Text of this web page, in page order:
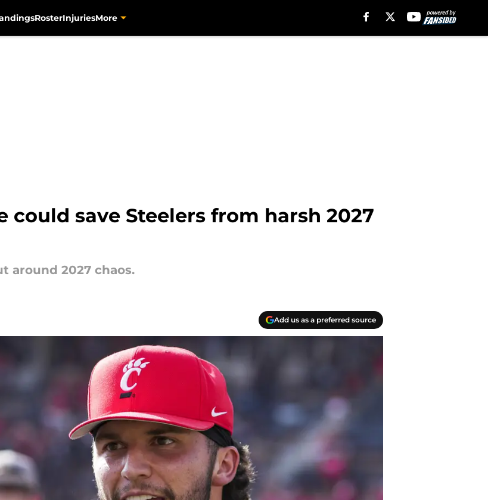
RosterInjuriesMore
could save Steelers from harsh 2027
around 2027 chaos.
Add us as a preferred source